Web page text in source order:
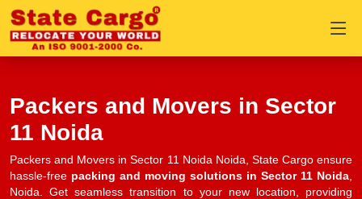
Packers and Movers in Sector
11 Noida
Packers and Movers in Sector 11 Noida Noida, State Cargo ensure
hassle-free packing and moving solutions in Sector 11 Noida,
Noida. Get seamless transition to your new location, providing